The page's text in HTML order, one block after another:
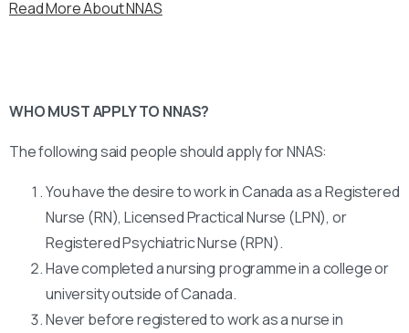
Read More About NNAS
WHO MUST APPLY TO NNAS?
The following said people should apply for NNAS:
You have the desire to work in Canada as a Registered
Nurse (RN), Licensed Practical Nurse (LPN), or
Registered Psychiatric Nurse (RPN).
Have completed a nursing programme in a college or
university outside of Canada.
Never before registered to work as a nurse in